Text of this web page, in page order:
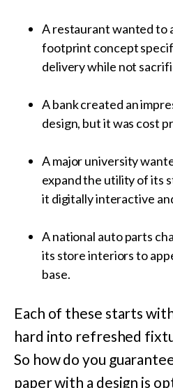
A restaurant wanted to
footprint concept
delivery while not
A bank created an
design, but it was cost
A major university
expand the utility of its
it digitally interactive
A national auto parts
its store interiors to
base.
Each of these starts
hard into refreshed
So how do you
paper with a design is